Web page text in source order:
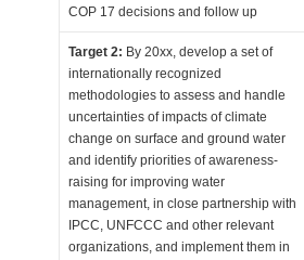
COP 17 decisions and follow up
Target 2: By 20xx, develop a set of
internationally recognized
methodologies to assess and handle
uncertainties of impacts of climate
change on surface and ground water
and identify priorities of awareness-
raising for improving water
management, in close partnership with
IPCC, UNFCCC and other relevant
organizations, and implement them in